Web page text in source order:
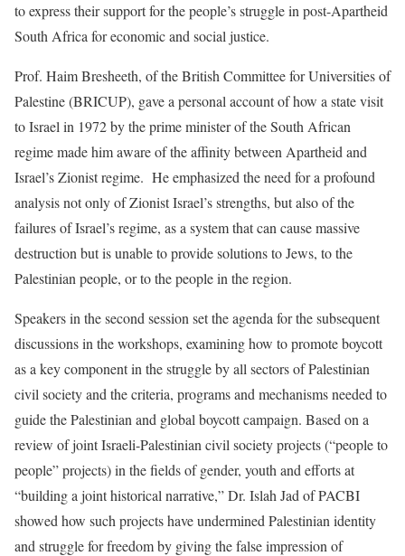
to express their support for the people’s struggle in post-Apartheid
South Africa for economic and social justice.
Prof. Haim Bresheeth, of the British Committee for Universities of
Palestine (BRICUP), gave a personal account of how a state visit
to Israel in 1972 by the prime minister of the South African
regime made him aware of the affinity between Apartheid and
Israel’s Zionist regime. He emphasized the need for a profound
analysis not only of Zionist Israel’s strengths, but also of the
failures of Israel’s regime, as a system that can cause massive
destruction but is unable to provide solutions to Jews, to the
Palestinian people, or to the people in the region.
Speakers in the second session set the agenda for the subsequent
discussions in the workshops, examining how to promote boycott
as a key component in the struggle by all sectors of Palestinian
civil society and the criteria, programs and mechanisms needed to
guide the Palestinian and global boycott campaign. Based on a
review of joint Israeli-Palestinian civil society projects (“people to
people” projects) in the fields of gender, youth and efforts at
“building a joint historical narrative,” Dr. Islah Jad of PACBI
showed how such projects have undermined Palestinian identity
and struggle for freedom by giving the false impression of